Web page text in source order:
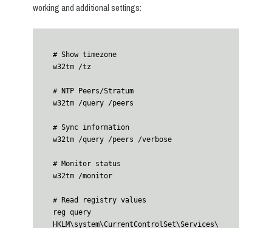
working and additional settings:
# Show timezone
w32tm /tz
# NTP Peers/Stratum
w32tm /query /peers
# Sync information
w32tm /query /peers /verbose
# Monitor status
w32tm /monitor
# Read registry values
reg query
HKLM\system\CurrentControlSet\Services\